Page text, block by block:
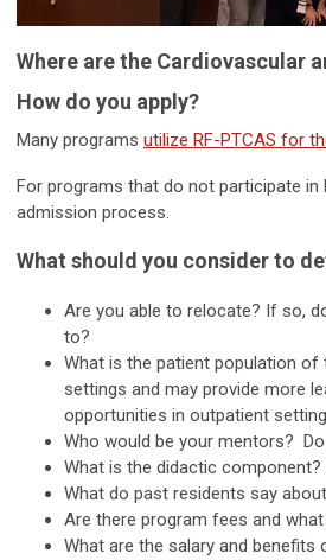
Where are the Cardiovascular
How do you apply?
Many programs utilize RF-PTCAS for
For programs that do not participate
admission process.
What should you consider to
Are you able to relocate? If so,
to?
What is the patient population of
settings and may provide more
opportunities in outpatient
Who would be your mentors?
What is the didactic component?
What do past residents say
Are there program fees and
What are the salary and benefits